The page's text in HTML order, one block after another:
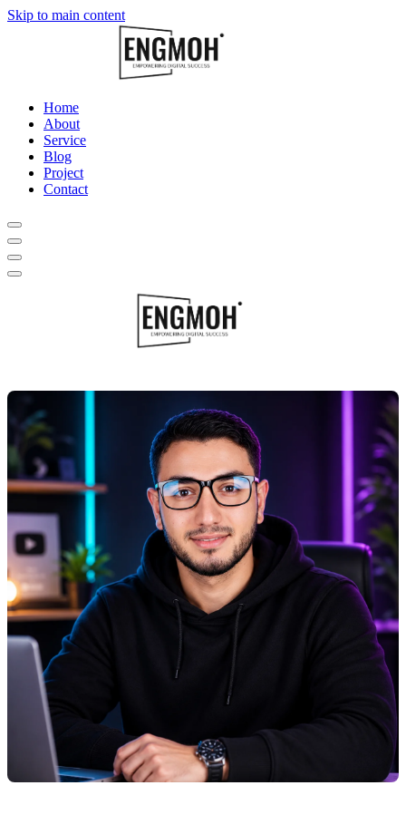
Skip to main content
Home
About
Service
Blog
Project
Contact